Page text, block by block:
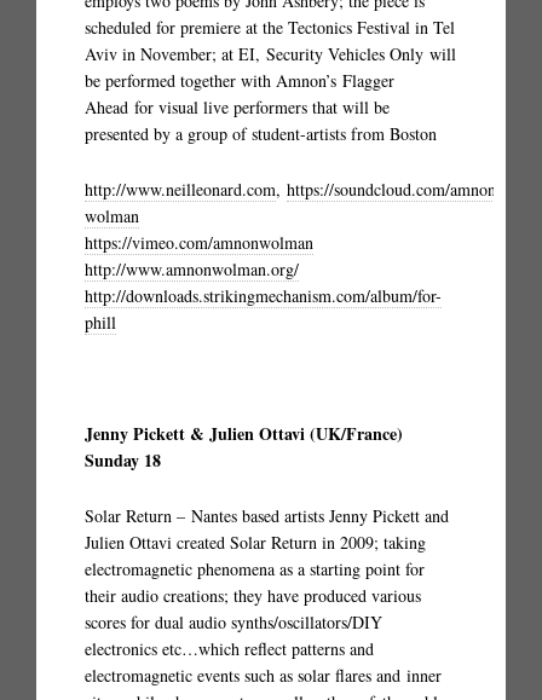
scheduled for premiere at the Tectonics Festival in Tel
Aviv in November; at EI, Security Vehicles Only will
be performed together with Amnon’s Flagger
Ahead for visual live performers that will be
presented by a group of student-artists from Boston
http://www.neilleonard.com, https://soundcloud.com/amnon-
wolman
https://vimeo.com/amnonwolman
http://www.amnonwolman.org/
http://downloads.strikingmechanism.com/album/for-
phill
Jenny Pickett & Julien Ottavi (UK/France)
Sunday 18
Solar Return – Nantes based artists Jenny Pickett and
Julien Ottavi created Solar Return in 2009; taking
electromagnetic phenomena as a starting point for
their audio creations; they have produced various
scores for dual audio synths/oscillators/DIY
electronics etc…which reflect patterns and
electromagnetic events such as solar flares and inner